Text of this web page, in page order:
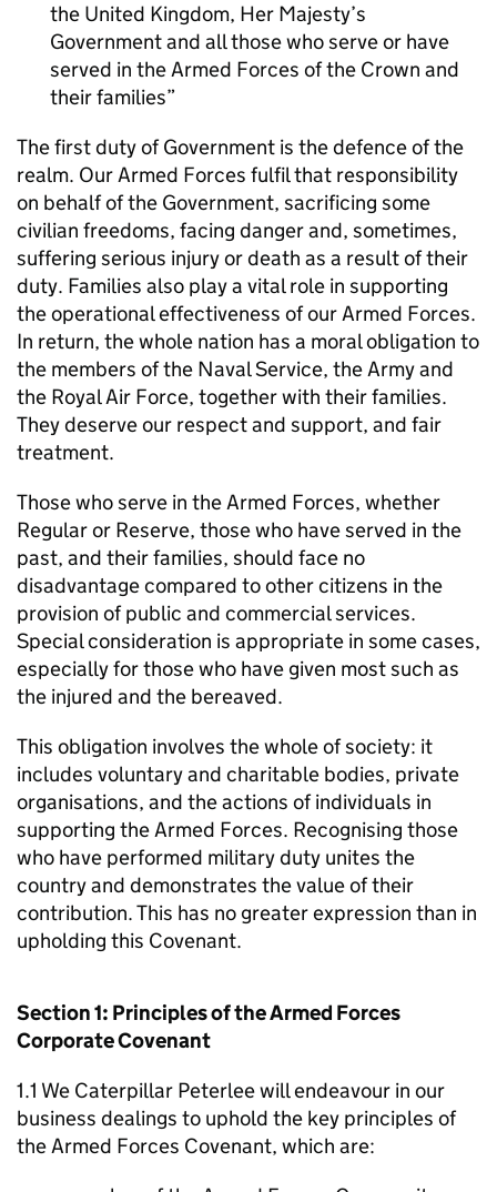
the United Kingdom, Her Majesty’s
Government and all those who serve or have
served in the Armed Forces of the Crown and
their families
The first duty of Government is the defence of the
realm. Our Armed Forces fulfil that responsibility
on behalf of the Government, sacrificing some
civilian freedoms, facing danger and, sometimes,
suffering serious injury or death as a result of their
duty. Families also play a vital role in supporting
the operational effectiveness of our Armed Forces.
In return, the whole nation has a moral obligation to
the members of the Naval Service, the Army and
the Royal Air Force, together with their families.
They deserve our respect and support, and fair
treatment.
Those who serve in the Armed Forces, whether
Regular or Reserve, those who have served in the
past, and their families, should face no
disadvantage compared to other citizens in the
provision of public and commercial services.
Special consideration is appropriate in some cases,
especially for those who have given most such as
the injured and the bereaved.
This obligation involves the whole of society: it
includes voluntary and charitable bodies, private
organisations, and the actions of individuals in
supporting the Armed Forces. Recognising those
who have performed military duty unites the
country and demonstrates the value of their
contribution. This has no greater expression than in
upholding this Covenant.
Section 1: Principles of the Armed Forces
Corporate Covenant
1.1 We Caterpillar Peterlee will endeavour in our
business dealings to uphold the key principles of
the Armed Forces Covenant, which are: